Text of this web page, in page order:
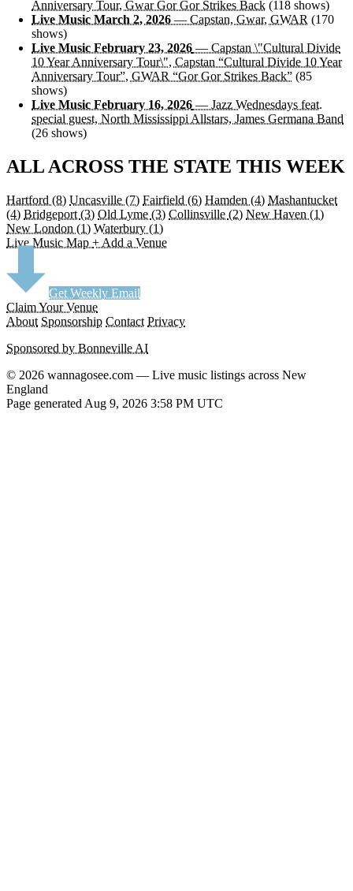
Anniversary Tour, Gwar Gor Gor Strikes Back (118 shows)
Live Music March 2, 2026 — Capstan, Gwar, GWAR (170
shows)
Live Music February 23, 2026 — Capstan \"Cultural Divide
10 Year Anniversary Tour\", Capstan “Cultural Divide 10 Year
Anniversary Tour”, GWAR “Gor Gor Strikes Back” (85
shows)
Live Music February 16, 2026 — Jazz Wednesdays feat.
special guest, North Mississippi Allstars, James Germana Band
(26 shows)
ALL ACROSS THE STATE THIS WEEK
Hartford (8) Uncasville (7) Fairfield (6) Hamden (4) Mashantucket
(4) Bridgeport (3) Old Lyme (3) Collinsville (2) New Haven (1)
New London (1) Waterbury (1)
Live Music Map + Add a Venue
Get Weekly Email
Claim Your Venue
About Sponsorship Contact Privacy
Sponsored by Bonneville AI
© 2026 wannagosee.com — Live music listings across New
England
Page generated Aug 9, 2026 3:58 PM UTC